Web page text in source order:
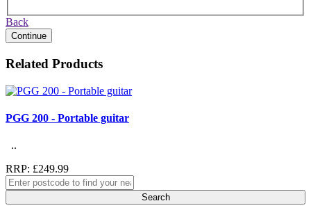
Back
Continue
Related Products
PGG 200 - Portable guitar
..
RRP: £249.99
Search